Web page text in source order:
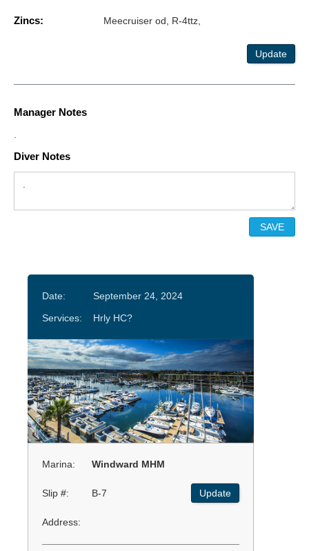
Zincs: Meecruiser od, R-4ttz,
Update
Manager Notes
.
Diver Notes
Date:
September 24, 2024
Services:
Hrly HC?
Marina: Windward MHM
Slip #: B-7 Update
Address: